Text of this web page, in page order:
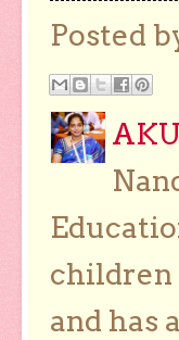
Posted
children
and has